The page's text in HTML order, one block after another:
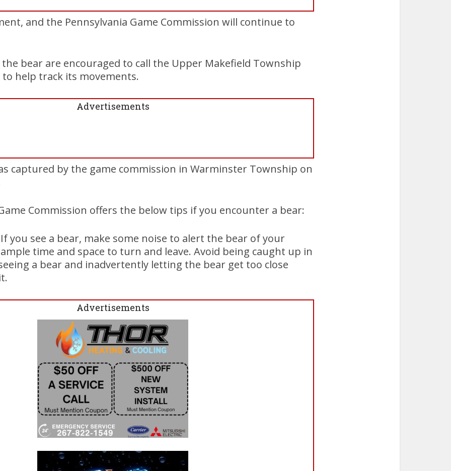
and the Pennsylvania Game Commission will continue to
the bear are encouraged to call the Upper Makefield Township
help track its movements.
Advertisements
captured by the game commission in Warminster Township on
Commission offers the below tips if you encounter a bear:
you see a bear, make some noise to alert the bear of your
time and space to turn and leave. Avoid being caught up in
a bear and inadvertently letting the bear get too close
Advertisements